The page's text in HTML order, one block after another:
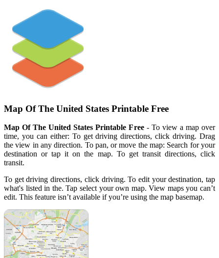
Map Of The United States Printable Free
Map Of The United States Printable Free- To view a map over
time, you can either: To get driving directions, click driving. Drag
the view in any direction. To pan, or move the map: Search for your
destination or tap it on the map. To get transit directions, click
transit.
To get driving directions, click driving. To edit your destination, tap
what's listed in the. Tap select your own map. View maps you can’t
edit. This feature isn’t available if you’re using the map basemap.